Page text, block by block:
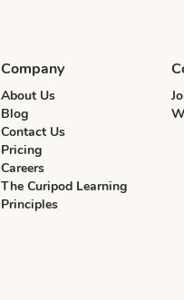
Company
About Us
Blog
Contact Us
Pricing
Careers
The Curipod Learning
Principles